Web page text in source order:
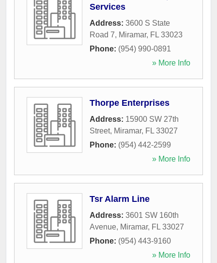
Services
Address: 3600 S State
Road 7, Miramar, FL 33023
Phone: (954) 990-0891
» More Info
Thorpe Enterprises
Address: 15900 SW 27th
Street, Miramar, FL 33027
Phone: (954) 442-2599
» More Info
Tsr Alarm Line
Address: 3601 SW 160th
Avenue, Miramar, FL 33027
Phone: (954) 443-9160
» More Info